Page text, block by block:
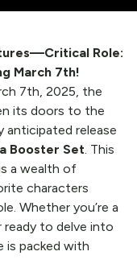
Role:
March 7th!
7th, 2025, the
its doors to the
anticipated release
Booster Set. This
a wealth of
characters
Whether you’re a
ready to delve into
is packed with